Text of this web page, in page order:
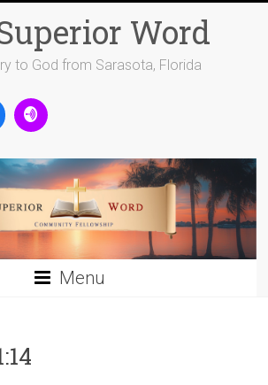
Word
to God from Sarasota, Florida
Menu